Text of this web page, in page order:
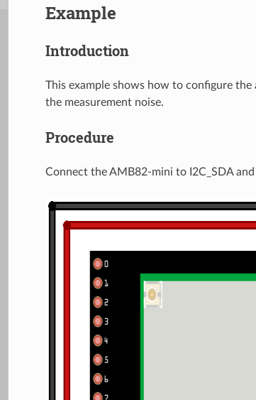
Example
Introduction
This example shows how to configure
the measurement noise.
Procedure
Connect the AMB82-mini to I2C_SDA